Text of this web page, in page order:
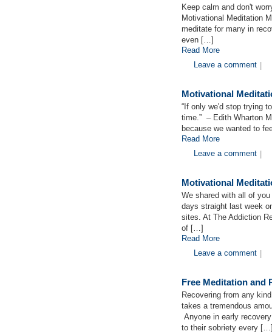
Keep calm and don't
Motivational Meditation
meditate for many in
even […]
Read More
Leave a comment
Motivational
“If only we'd stop trying
time.” – Edith Wharton
because we wanted to
Read More
Leave a comment
Motivational
We shared with all of
days straight last week
sites. At The Addiction
of […]
Read More
Leave a comment
Free Meditation and
Recovering from any
takes a tremendous
Anyone in early
to their sobriety every